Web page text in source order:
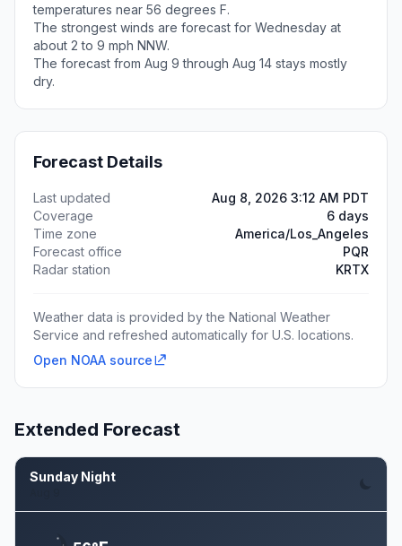
temperatures near 56 degrees F.
The strongest winds are forecast for Wednesday at
about 2 to 9 mph NNW.
The forecast from Aug 9 through Aug 14 stays mostly
dry.
Forecast Details
Last updated
Aug 8, 2026 3:12 AM PDT
Coverage
6 days
Time zone
America/Los_Angeles
Forecast office
PQR
Radar station
KRTX
Weather data is provided by the National Weather
Service and refreshed automatically for U.S. locations.
Open NOAA source
Extended Forecast
Sunday Night